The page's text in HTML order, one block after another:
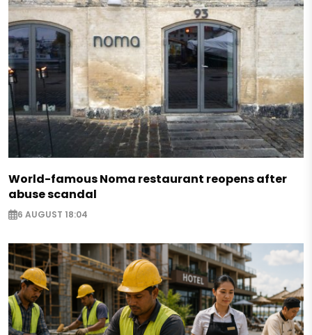
World-famous Noma restaurant reopens after
abuse scandal
6 AUGUST 18:04